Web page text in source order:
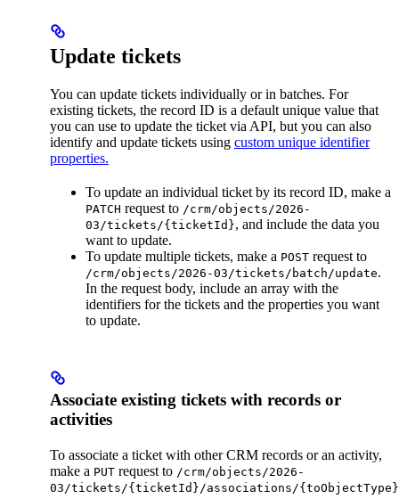
Update tickets
You can update tickets individually or in batches. For
existing tickets, the record ID is a default unique value that
you can use to update the ticket via API, but you can also
identify and update tickets using custom unique identifier
properties.
To update an individual ticket by its record ID, make a
PATCH request to /crm/objects/2026-
03/tickets/{ticketId}, and include the data you
want to update.
To update multiple tickets, make a POST request to
/crm/objects/2026-03/tickets/batch/update.
In the request body, include an array with the
identifiers for the tickets and the properties you want
to update.
Associate existing tickets with records or
activities
To associate a ticket with other CRM records or an activity,
make a PUT request to /crm/objects/2026-
03/tickets/{ticketId}/associations/